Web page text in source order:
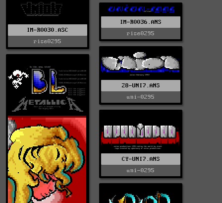
IM-R0030.ASC
rise0295
IM-R0036.ANS
rise0295
28-UNI7.ANS
uni-0295
CY-UNI7.ANS
uni-0295